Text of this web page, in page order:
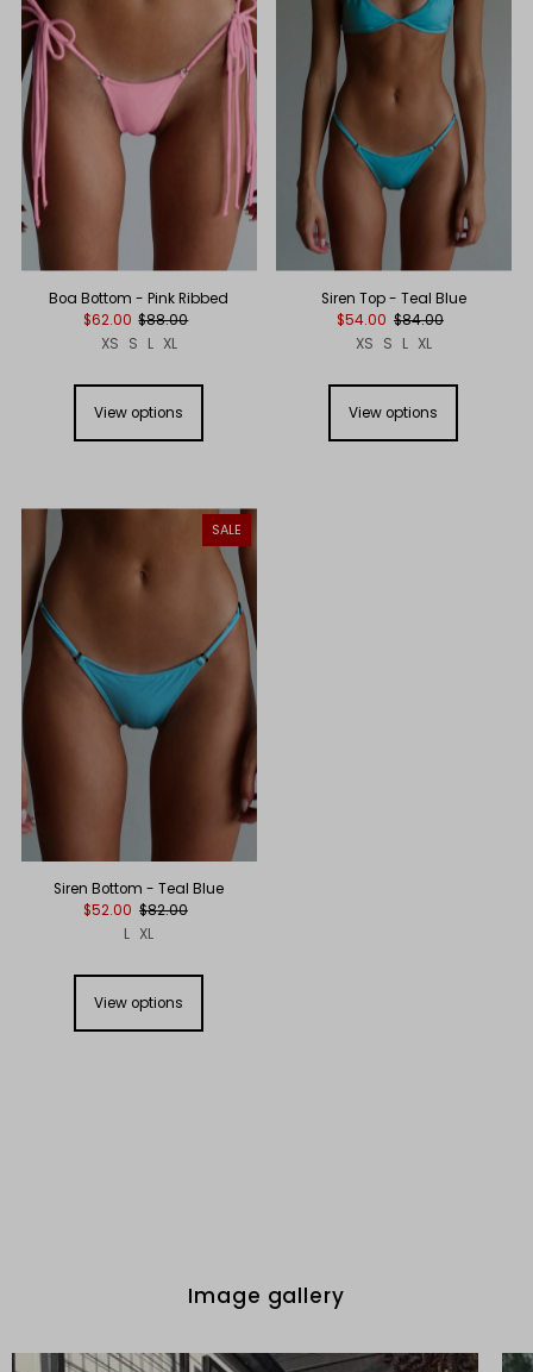
Boa Bottom - Pink Ribbed
$62.00 $88.00
XS S L XL
View options
Siren Top - Teal Blue
$54.00 $84.00
XS S L XL
View options
SALE
Siren Bottom - Teal Blue
$52.00 $82.00
L XL
View options
Image gallery